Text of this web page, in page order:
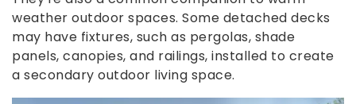
weather outdoor spaces. Some detached decks
may have fixtures, such as pergolas, shade
panels, canopies, and railings, installed to create
a secondary outdoor living space.